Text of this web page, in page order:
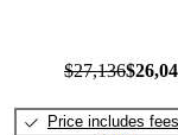
$27,136
Price includes fees